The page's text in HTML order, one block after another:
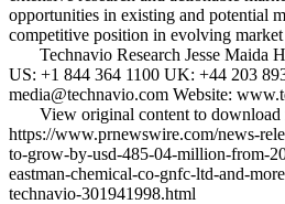
opportunities in existing and potential
competitive position in evolving market
Technavio Research Jesse Maida
US: +1 844 364 1100 UK: +44 203
media@technavio.com Website:
View original content to download
https://www.prnewswire.com/news-
to-grow-by-usd-485-04-million-from-
eastman-chemical-co-gnfc-ltd-and-
technavio-301941998.html